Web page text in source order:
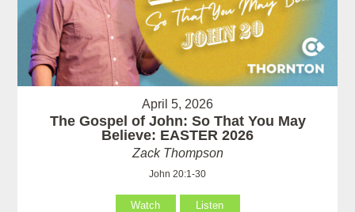
April 5, 2026
The Gospel of John: So That You May
Believe: EASTER 2026
Zack Thompson
John 20:1-30
Watch Listen